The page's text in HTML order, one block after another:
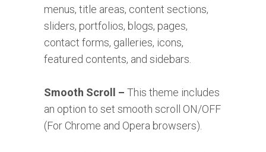
menus, title areas, content sections,
sliders, portfolios, blogs, pages,
contact forms, galleries, icons,
featured contents, and sidebars.
Smooth Scroll – This theme includes
an option to set smooth scroll ON/OFF
(For Chrome and Opera browsers).